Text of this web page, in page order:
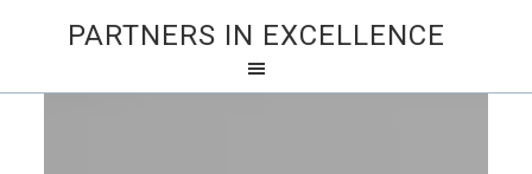
PARTNERS IN EXCELLENCE